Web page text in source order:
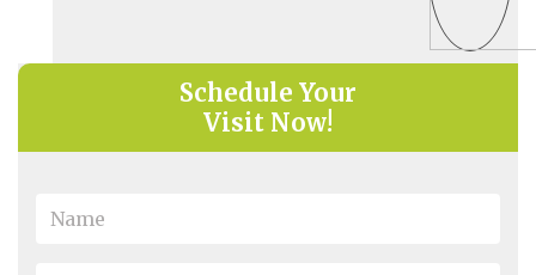
Schedule Your
Visit Now!